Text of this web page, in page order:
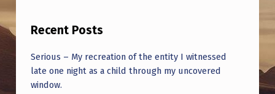
N
L
E
Recent Posts
Serious – My recreation of the entity I witnessed
late one night as a child through my uncovered
window.